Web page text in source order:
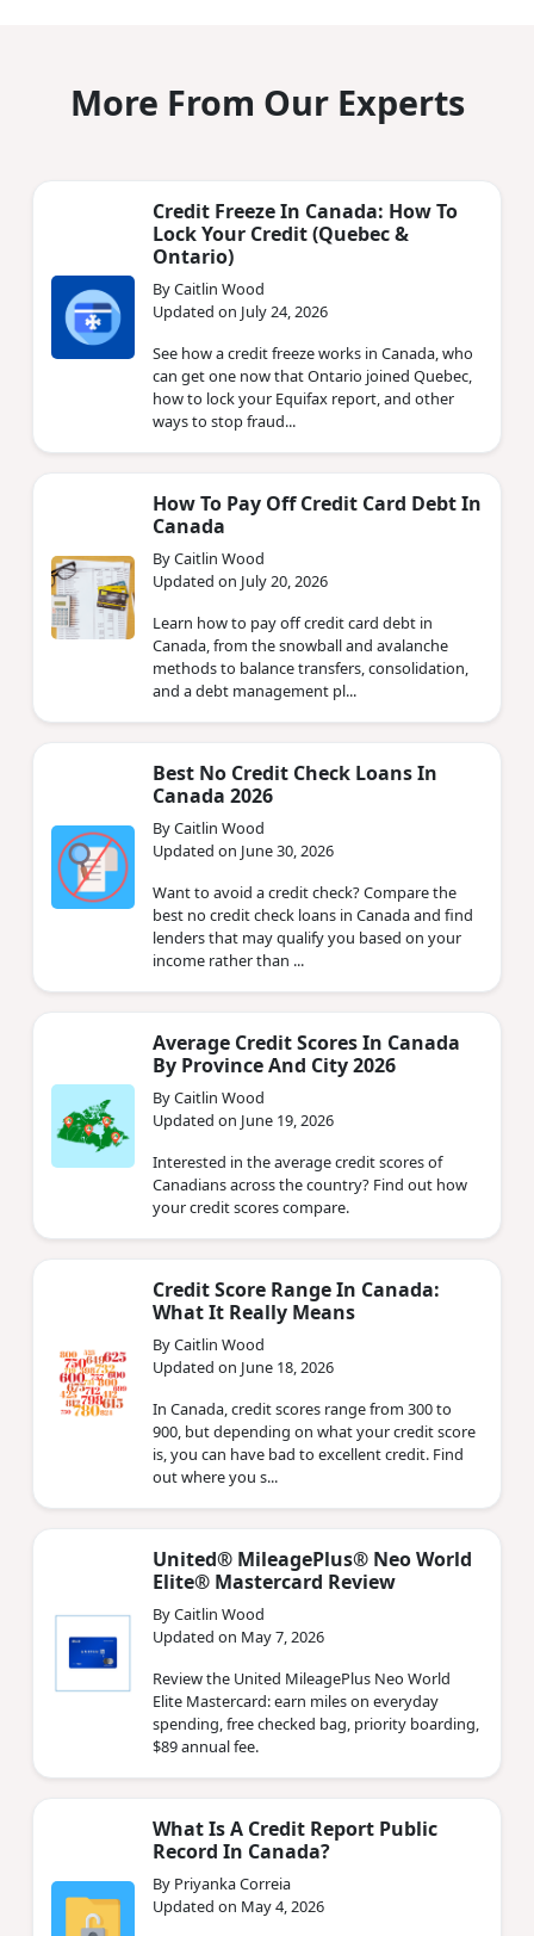
More From Our Experts
Credit Freeze In Canada: How To
Lock Your Credit (Quebec &
Ontario)
By Caitlin Wood
Updated on July 24, 2026
See how a credit freeze works in Canada, who
can get one now that Ontario joined Quebec,
how to lock your Equifax report, and other
ways to stop fraud...
How To Pay Off Credit Card Debt In
Canada
By Caitlin Wood
Updated on July 20, 2026
Learn how to pay off credit card debt in
Canada, from the snowball and avalanche
methods to balance transfers, consolidation,
and a debt management pl...
Best No Credit Check Loans In
Canada 2026
By Caitlin Wood
Updated on June 30, 2026
Want to avoid a credit check? Compare the
best no credit check loans in Canada and find
lenders that may qualify you based on your
income rather than ...
Average Credit Scores In Canada
By Province And City 2026
By Caitlin Wood
Updated on June 19, 2026
Interested in the average credit scores of
Canadians across the country? Find out how
your credit scores compare.
Credit Score Range In Canada:
What It Really Means
By Caitlin Wood
Updated on June 18, 2026
In Canada, credit scores range from 300 to
900, but depending on what your credit score
is, you can have bad to excellent credit. Find
out where you s...
United® MileagePlus® Neo World
Elite® Mastercard Review
By Caitlin Wood
Updated on May 7, 2026
Review the United MileagePlus Neo World
Elite Mastercard: earn miles on everyday
spending, free checked bag, priority boarding,
$89 annual fee.
What Is A Credit Report Public
Record In Canada?
By Priyanka Correia
Updated on May 4, 2026